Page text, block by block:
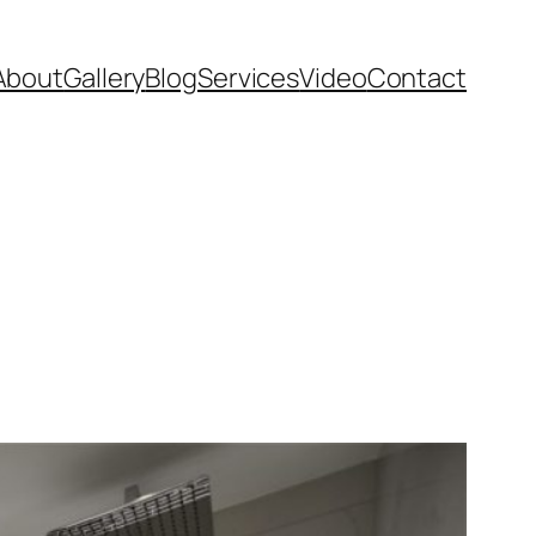
GalleryBlogServicesVideoContact